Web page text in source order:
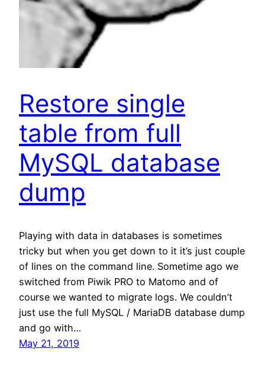
Restore single
table from full
MySQL database
dump
Playing with data in databases is sometimes
tricky but when you get down to it it’s just couple
of lines on the command line. Sometime ago we
switched from Piwik PRO to Matomo and of
course we wanted to migrate logs. We couldn’t
just use the full MySQL / MariaDB database dump
and go with…
May 21, 2019